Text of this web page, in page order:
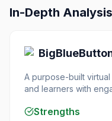
In-Depth Analysis
A purpose-built
and learners with
Strengths